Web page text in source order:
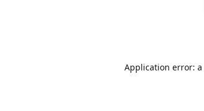
Application error: a